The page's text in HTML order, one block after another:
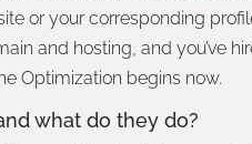
or your corresponding
and hosting, and you’ve
Optimization begins now.
what do they do?